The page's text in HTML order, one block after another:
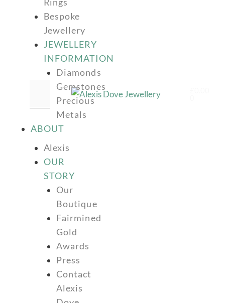
Bespoke
Jewellery
JEWELLERY
INFORMATION
Diamonds
Gemstones
Precious
Metals
ABOUT
Alexis
OUR
STORY
Our
Boutique
Fairmined
Gold
Awards
Press
Contact
Alexis